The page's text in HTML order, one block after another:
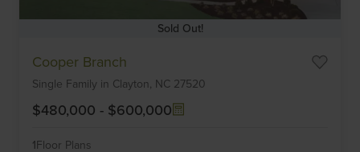
Sold Out!
Cooper Branch
Single Family in Clayton, NC 27520
$480,000 - $600,000
1Floor Plans